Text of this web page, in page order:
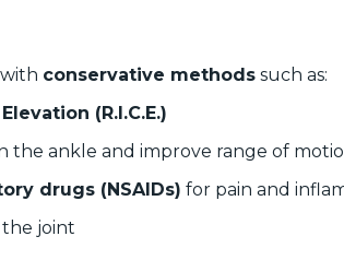
conservative methods such as:
(R.I.C.E.)
the ankle and improve range of
drugs (NSAIDs) for pain and
the joint